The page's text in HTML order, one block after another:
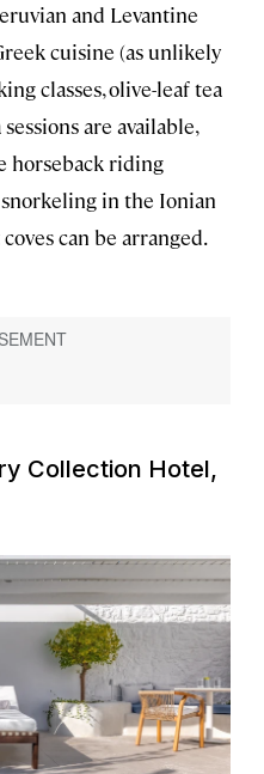
and Levantine
cuisine (as unlikely
classes, olive-leaf tea
are available,
horseback riding
in the Ionian
can be arranged.
Collection Hotel,